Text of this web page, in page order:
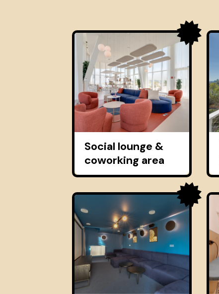
Social lounge &
coworking area